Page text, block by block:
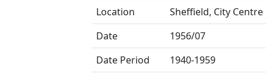
Location
Sheffield, City Centre
Date
1956/07
Date Period
1940-1959